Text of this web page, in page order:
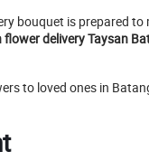
bouquet is prepared
flower delivery Taysan
to loved ones in